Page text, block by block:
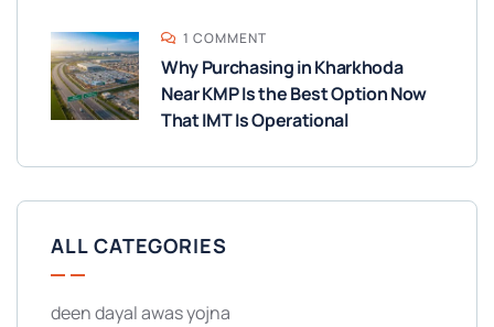
1 COMMENT
Why Purchasing in Kharkhoda
Near KMP Is the Best Option Now
That IMT Is Operational
ALL CATEGORIES
deen dayal awas yojna